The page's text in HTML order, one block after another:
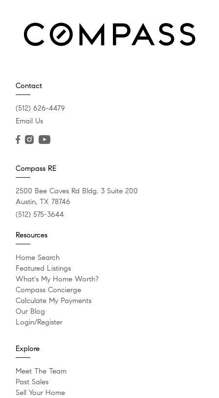
Contact
(512) 626-4479
Email Us
Compass RE
2500 Bee Caves Rd Bldg. 3 Suite 200
Austin, TX 78746
(512) 575-3644
Resources
Home Search
Featured Listings
What's My Home Worth?
Compass Concierge
Calculate My Payments
Our Blog
Login/Register
Explore
Meet The Team
Past Sales
Sell Your Home